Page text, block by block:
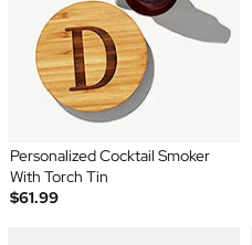
Personalized Cocktail Smoker
With Torch Tin
$61.99